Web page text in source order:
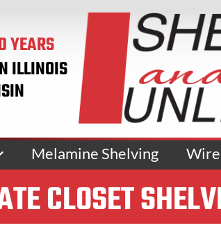
YEARS
ILLINOIS
Melamine Shelving
CLOSET